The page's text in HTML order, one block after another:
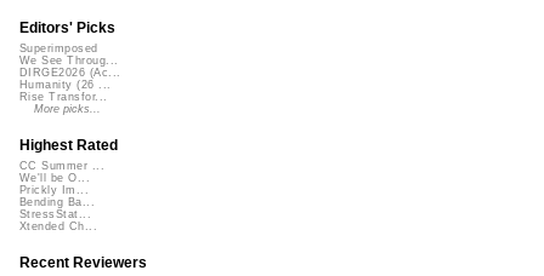
Editors' Picks
Superimposed
We See Throug...
DIRGE2026 (Ac...
Humanity (26 ...
Rise Transfor...
More picks...
Highest Rated
CC Summer ...
We'll be O...
Prickly Im...
Bending Ba...
StressStat...
Xtended Ch...
Recent Reviewers